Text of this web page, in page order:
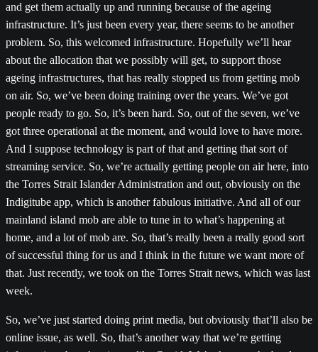
and get them actually up and running because of the ageing
infrastructure. It’s just been every year, there seems to be another
problem. So, this welcomed infrastructure. Hopefully we’ll hear
about the allocation that we possibly will get, to support those
ageing infrastructures, that has really stopped us from getting mob
on air. So, we’ve been doing training over the years. We’ve got
people ready to go. So, it’s been hard. So, out of the seven, we’ve
got three operational at the moment, and would love to have more.
And I suppose technology is part of that and getting that sort of
streaming service. So, we’re actually getting people on air here, into
the Torres Strait Islander Administration and out, obviously on the
Indigitube app, which is another fabulous initiative. And all of our
mainland island mob are able to tune in to what’s happening at
home, and a lot of mob are. So, that’s really been a really good sort
of successful thing for us and I think in the future we want more of
that. Just recently, we took on the Torres Strait news, which was last
week.
So, we’ve just started doing print media, but obviously that’ll also be
online issue, as well. So, that’s another way that we’re getting